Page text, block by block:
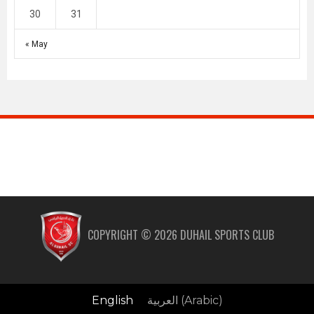
« May
30 31
COPYRIGHT © 2026 DUHAIL SPORTS CLUB
English العربية (Arabic)